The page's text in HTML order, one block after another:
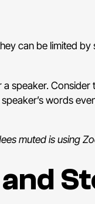
can be limited
speaker.
words
muted is using